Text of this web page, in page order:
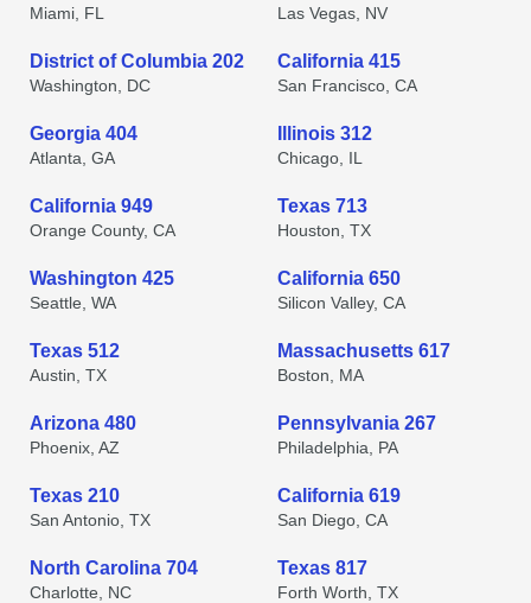
Miami, FL Las Vegas, NV
District of Columbia 202
Washington, DC
California 415
San Francisco, CA
Georgia 404
Atlanta, GA
Illinois 312
Chicago, IL
California 949
Orange County, CA
Texas 713
Houston, TX
Washington 425
Seattle, WA
California 650
Silicon Valley, CA
Texas 512
Austin, TX
Massachusetts 617
Boston, MA
Arizona 480
Phoenix, AZ
Pennsylvania 267
Philadelphia, PA
Texas 210
San Antonio, TX
California 619
San Diego, CA
North Carolina 704
Charlotte, NC
Texas 817
Forth Worth, TX